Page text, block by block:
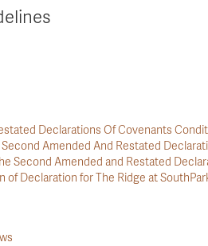
Declarations Of Covenants
Amended And Restated
Second Amended and Restated
of Declaration for The Ridge at